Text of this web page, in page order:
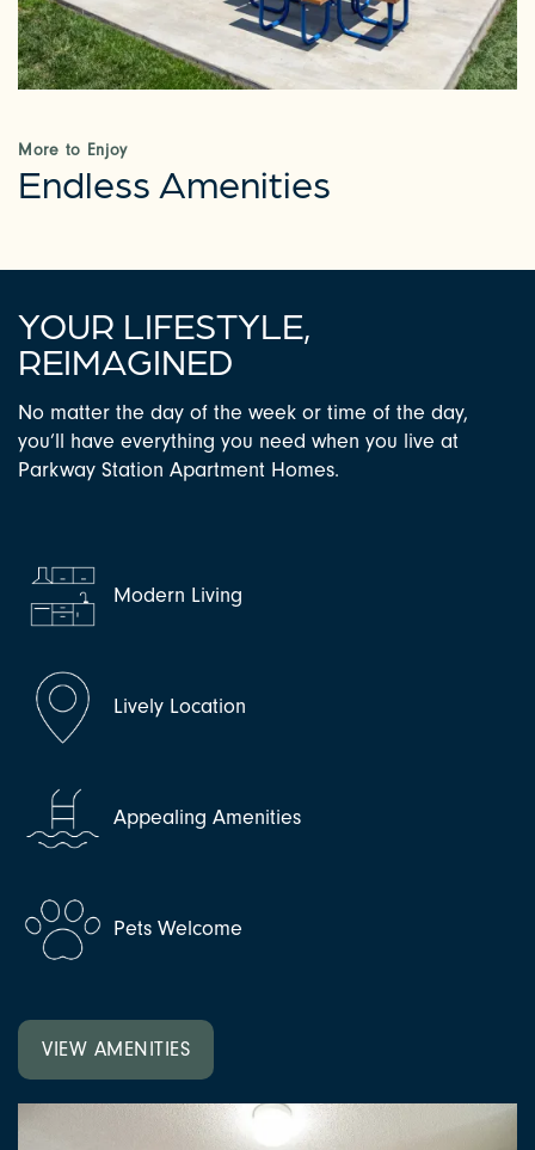
PHOTOS & VIRTUAL TOURS
AMENITIES
RESIDENTS
More to Enjoy
Endless Amenities
YOUR LIFESTYLE,
REIMAGINED
No matter the day of the week or time of the day,
you’ll have everything you need when you live at
Parkway Station Apartment Homes.
Modern Living
Lively Location
Appealing Amenities
Pets Welcome
VIEW AMENITIES